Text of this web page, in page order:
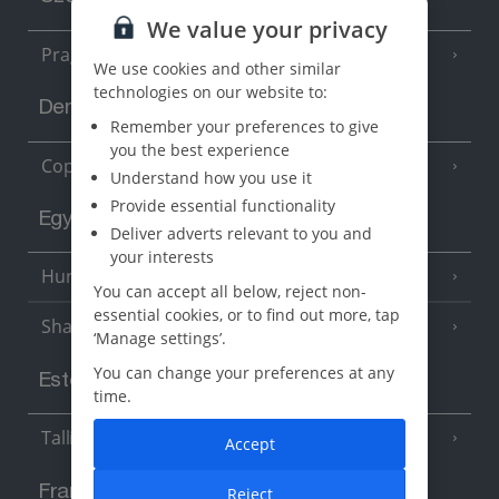
Prague
Denmark
Copenhagen
Egypt
Hurghada
Sharm El Sheikh (6 Resorts)
Estonia
Tallinn
France
We value your privacy
We use cookies and other similar
technologies on our website to:
Remember your preferences to give
you the best experience
Understand how you use it
Provide essential functionality
Deliver adverts relevant to you and
your interests
You can accept all below, reject non-
essential cookies, or to find out more, tap
‘Manage settings’.
You can change your preferences at any
time.
Reject
Accept